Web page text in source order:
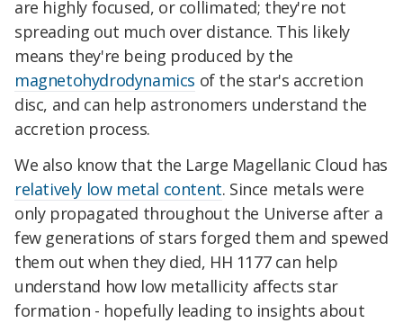
are highly focused, or collimated; they're not
spreading out much over distance. This likely
means they're being produced by the
magnetohydrodynamics of the star's accretion
disc, and can help astronomers understand the
accretion process.
We also know that the Large Magellanic Cloud has
relatively low metal content. Since metals were
only propagated throughout the Universe after a
few generations of stars forged them and spewed
them out when they died, HH 1177 can help
understand how low metallicity affects star
formation - hopefully leading to insights about